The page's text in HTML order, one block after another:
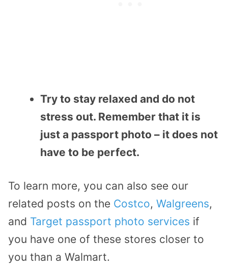
Try to stay relaxed and do not
stress out. Remember that it is
just a passport photo – it does not
have to be perfect.
To learn more, you can also see our
related posts on the Costco, Walgreens,
and Target passport photo services if
you have one of these stores closer to
you than a Walmart.